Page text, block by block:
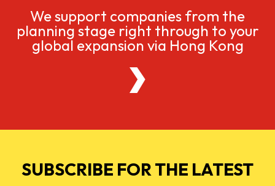
We support companies from the
planning stage right through to your
global expansion via Hong Kong
SUBSCRIBE FOR THE LATEST